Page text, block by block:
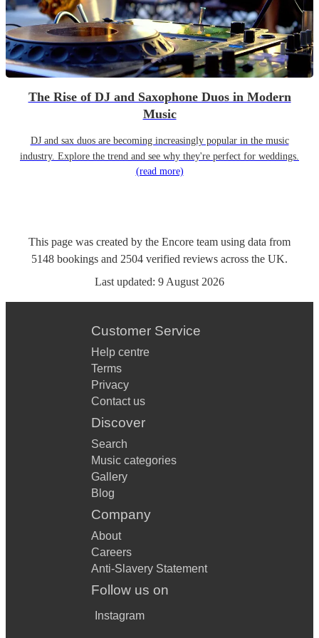
The Rise of DJ and Saxophone Duos in Modern
Music
DJ and sax duos are becoming increasingly popular in the music
industry. Explore the trend and see why they're perfect for weddings.
(read more)
This page was created by the Encore team using data from
5148 bookings and 2504 verified reviews across the UK.
Last updated: 9 August 2026
Customer Service
Help centre
Terms
Privacy
Contact us
Discover
Search
Music categories
Gallery
Blog
Company
About
Careers
Anti-Slavery Statement
Follow us on
Instagram